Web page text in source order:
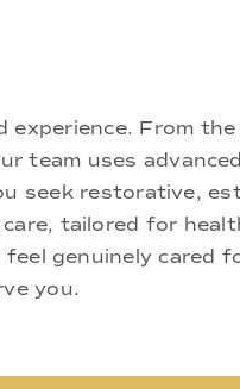
From
team uses
seek restorative,
tailored for
genuinely cared
you.